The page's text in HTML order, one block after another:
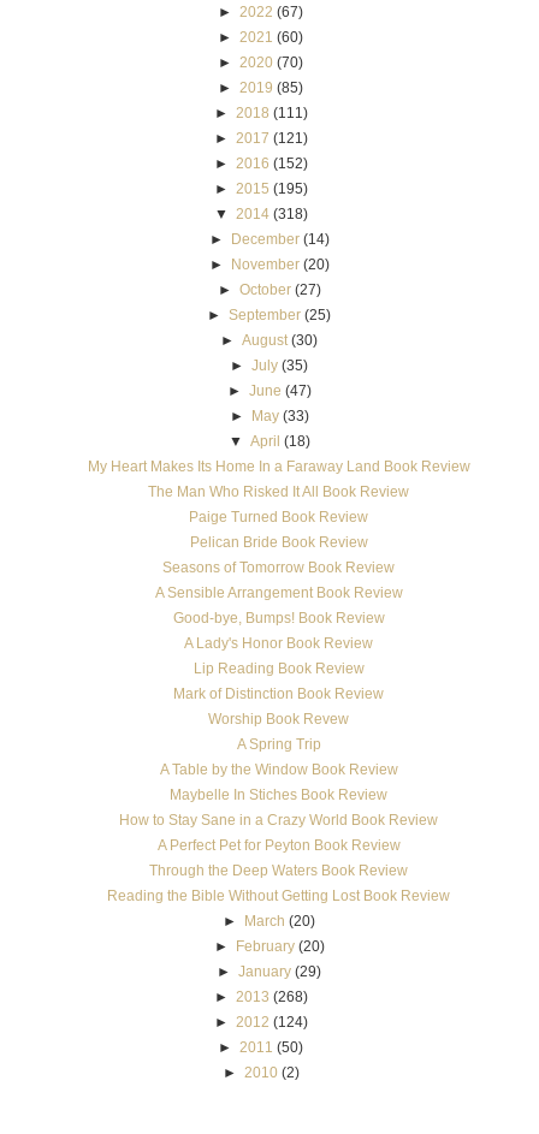
► 2022 (67)
► 2021 (60)
► 2020 (70)
► 2019 (85)
►
2018 (111)
►
2017 (121)
►
2016 (152)
►
2015 (195)
▼
2014 (318)
► December (14)
► November (20)
► October (27)
►September (25)
►August (30)
►July (35)
► June (47)
► May (33)
▼ April (18)
My Heart Makes Its Home In a Faraway Land Book Review
The Man Who Risked It All Book Review
Paige Turned Book Review
Pelican Bride Book Review
Seasons of Tomorrow Book Review
A Sensible Arrangement Book Review
Good-bye, Bumps! Book Review
A Lady's Honor Book Review
Lip Reading Book Review
Mark of Distinction Book Review
Worship Book Revew
A Spring Trip
A Table by the Window Book Review
Maybelle In Stiches Book Review
How to Stay Sane in a Crazy World Book Review
A Perfect Pet for Peyton Book Review
Through the Deep Waters Book Review
Reading the Bible Without Getting Lost Book Review
► March (20)
► February (20)
►January (29)
►
2013 (268)
►
2012 (124)
► 2011 (50)
►
2010 (2)